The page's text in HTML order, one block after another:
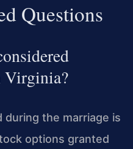
Questions
Virginia?
the marriage is
options granted